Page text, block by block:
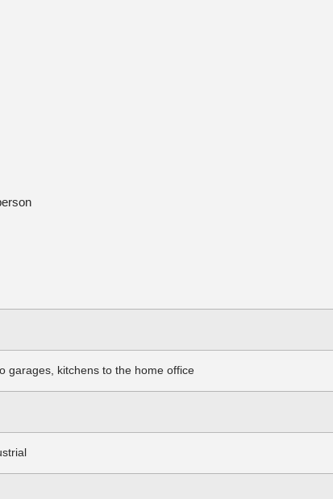
garages, kitchens to the home office